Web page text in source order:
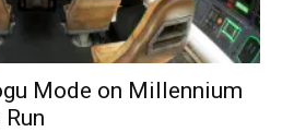
Mode on Millennium